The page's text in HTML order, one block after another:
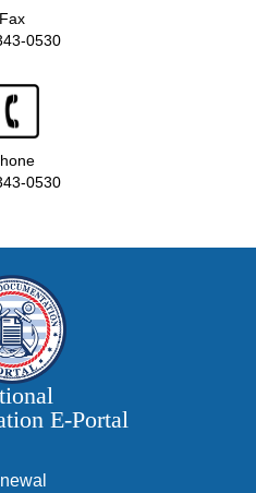
Fax
0530
0530
E‑Portal